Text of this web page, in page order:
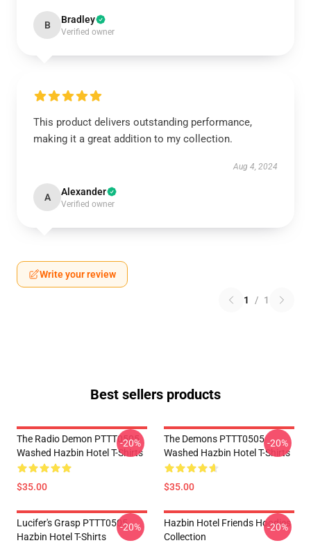
B Bradley
Verified owner
This product delivers outstanding performance,
making it a great addition to my collection.
Aug 4, 2024
A Alexander
Verified owner
Write your review
1 / 1
Best sellers products
The Radio Demon PTTT0505
Washed Hazbin Hotel T-Shirts
$35.00
-20%
The Demons PTTT0505
Washed Hazbin Hotel T-Shirts
$35.00
-20%
Lucifer's Grasp PTTT0505
Hazbin Hotel T-Shirts
-20%
Hazbin Hotel Friends Hoodies
Collection
-20%